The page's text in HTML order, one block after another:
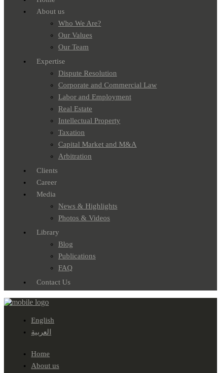
About us
Who We Are?
Our Values
Our Team
Expertise
Dispute Resolution
Corporate and Commercial Law
Labor and Employment
Real Estate
Intellectual Property
Taxation
Capital Market and M&A
Arbitration
Clients
Career
Media
News & Highlights
Photos & Videos
Library
Blog
Publications
FAQ
Contact Us
English
العربية
Home
About us